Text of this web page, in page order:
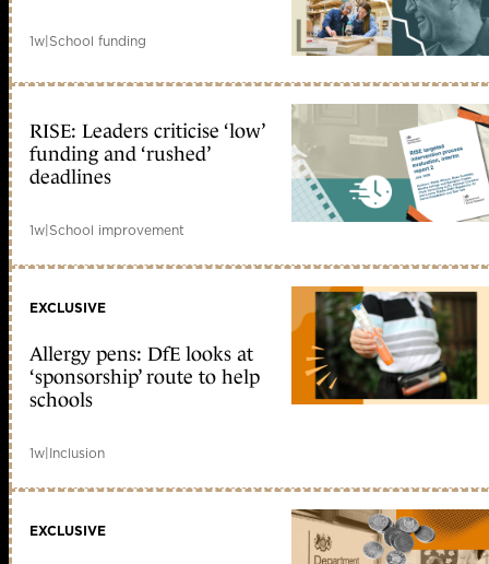
1w|School funding
RISE: Leaders criticise ‘low’
funding and ‘rushed’
deadlines
1w|School improvement
EXCLUSIVE
Allergy pens: DfE looks at
‘sponsorship’ route to help
schools
1w|Inclusion
EXCLUSIVE